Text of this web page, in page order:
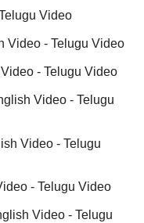
Video
Video - Telugu Video
- Telugu Video
Video - Telugu
Video - Telugu
- Telugu Video
Video - Telugu